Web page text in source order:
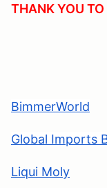
THANK YOU
BimmerWorld
Global Imports
Liqui Moly